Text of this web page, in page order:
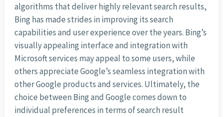
algorithms that deliver highly relevant search results,
Bing has made strides in improving its search
capabilities and user experience over the years. Bing’s
visually appealing interface and integration with
Microsoft services may appeal to some users, while
others appreciate Google’s seamless integration with
other Google products and services. Ultimately, the
choice between Bing and Google comes down to
individual preferences in terms of search result